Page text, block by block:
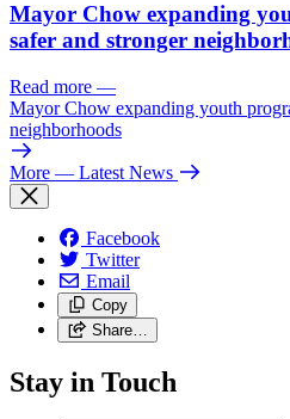
Mayor Chow expanding
safer and stronger
Read more —
Mayor Chow expanding youth
neighborhoods
More — Latest News
Facebook
Twitter
Email
Copy
Share…
Stay in Touch